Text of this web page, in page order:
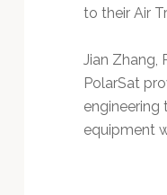
to their Air
Jian Zhang,
PolarSat
engineering
equipment